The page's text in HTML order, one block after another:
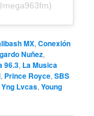
MX,Conexión
Nuñez,
96.3, La Musica
, Prince Royce,SBS
Yng Lvcas,Young